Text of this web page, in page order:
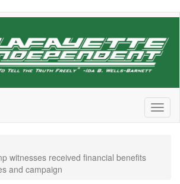
witnesses received financial benefits
and campaign